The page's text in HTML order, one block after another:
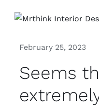
February 25, 2023
Seems